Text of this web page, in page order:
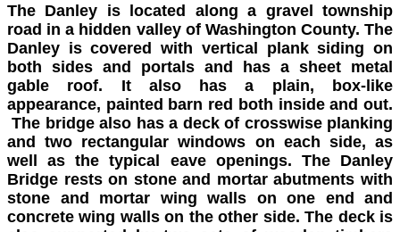
The Danley is located along a gravel township
road in a hidden valley of Washington County. The
Danley is covered with vertical plank siding on
both sides and portals and has a sheet metal
gable roof. It also has a plain, box-like
appearance, painted barn red both inside and out.
The bridge also has a deck of crosswise planking
and two rectangular windows on each side, as
well as the typical eave openings. The Danley
Bridge rests on stone and mortar abutments with
stone and mortar wing walls on one end and
concrete wing walls on the other side. The deck is